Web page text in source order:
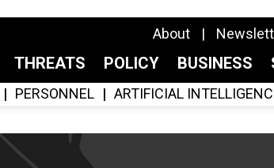
About
THREATS POLICY BUSINESS
PERSONNEL ARTIFICIAL